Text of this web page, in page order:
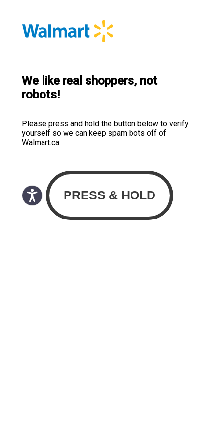
We like real shoppers, not
robots!
Please press and hold the button below to verify
yourself so we can keep spam bots off of
Walmart.ca.